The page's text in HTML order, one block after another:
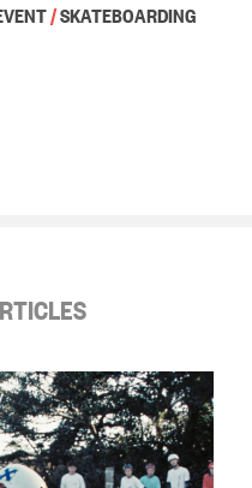
/SKATEBOARDING